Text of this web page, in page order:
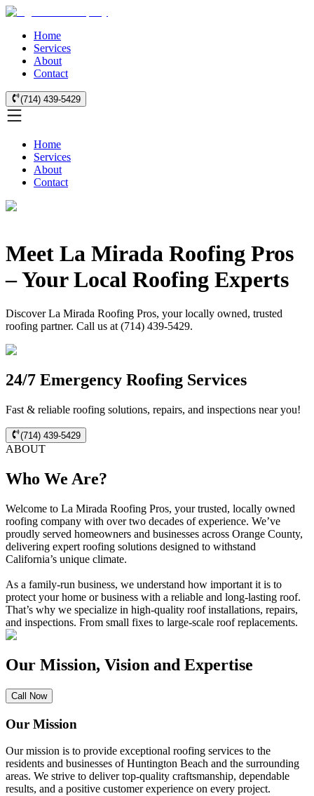
Home
Services
About
Contact
(714) 439-5429
Home
Services
About
Contact
Meet La Mirada Roofing Pros
– Your Local Roofing Experts
Discover La Mirada Roofing Pros, your locally owned, trusted
roofing partner. Call us at (714) 439-5429.
24/7 Emergency Roofing Services
Fast & reliable roofing solutions, repairs, and inspections near you!
(714) 439-5429
ABOUT
Who We Are?
Welcome to La Mirada Roofing Pros, your trusted, locally owned
roofing company with over two decades of experience. We’ve
proudly served homeowners and businesses across Orange County,
delivering expert roofing solutions designed to withstand
California’s unique climate.
As a family-run business, we understand how important it is to
protect your home or business with a reliable and long-lasting roof.
That’s why we specialize in high-quality roof installations, repairs,
and inspections. From small fixes to large-scale roof replacements.
Our Mission, Vision and Expertise
Call Now
Our Mission
Our mission is to provide exceptional roofing services to the
residents and businesses of Huntington Beach and the surrounding
areas. We strive to deliver top-quality craftsmanship, dependable
results, and a positive customer experience on every project.